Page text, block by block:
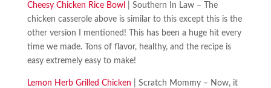
Cheesy Chicken Rice Bowl
| Southern In Law – The
chicken casserole above is similar to this except this is the
other version I mentioned! This has been a huge hit every
time we made. Tons of flavor, healthy, and the recipe is
easy extremely easy to make!
Lemon Herb Grilled Chicken | Scratch Mommy – Now, it